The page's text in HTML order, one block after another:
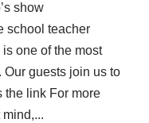
show
school teacher
one of the most
guests join us to
the link For more